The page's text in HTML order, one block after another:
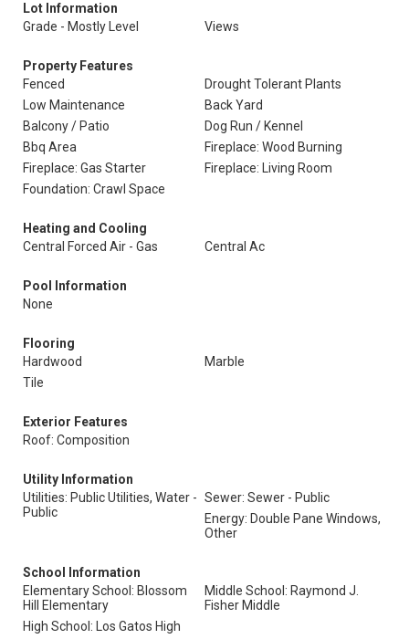
Lot Information
Grade - Mostly Level
Views
Property Features
Fenced
Drought Tolerant Plants
Low Maintenance
Back Yard
Balcony / Patio
Dog Run / Kennel
Bbq Area
Fireplace: Wood Burning
Fireplace: Gas Starter
Fireplace: Living Room
Foundation: Crawl Space
Heating and Cooling
Central Forced Air - Gas
Central Ac
Pool Information
None
Flooring
Hardwood
Marble
Tile
Exterior Features
Roof: Composition
Utility Information
Utilities: Public Utilities, Water -
Public
Sewer: Sewer - Public
Energy: Double Pane Windows,
Other
School Information
Elementary School: Blossom
Hill Elementary
Middle School: Raymond J.
Fisher Middle
High School: Los Gatos High